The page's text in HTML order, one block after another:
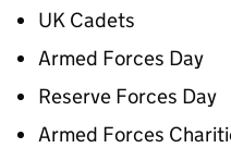
UK Cadets
Armed Forces Day
Reserve Forces Day
Armed Forces